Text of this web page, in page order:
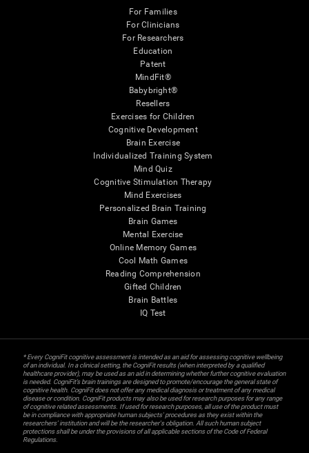
For Families
For Clinicians
For Researchers
Education
Patent
MindFit®
Babybright®
Resellers
Exercises for Children
Cognitive Development
Brain Exercise
Individualized Training System
Mind Quiz
Cognitive Stimulation Therapy
Mind Exercises
Personalized Brain Training
Brain Games
Mental Exercise
Online Memory Games
Cool Math Games
Reading Comprehension
Gifted Children
Brain Battles
IQ Test
* Every CogniFit cognitive assessment is intended as an aid for assessing cognitive wellbeing
of an individual. In a clinical setting, the CogniFit results (when interpreted by a qualified
healthcare provider), may be used as an aid in determining whether further cognitive evaluation
is needed. CogniFit’s brain trainings are designed to promote/encourage the general state of
cognitive health. CogniFit does not offer any medical diagnosis or treatment of any medical
disease or condition. CogniFit products may also be used for research purposes for any range
of cognitive related assessments. If used for research purposes, all use of the product must
be in compliance with appropriate human subjects' procedures as they exist within the
researchers' institution and will be the researcher's obligation. All such human subject
protections shall be under the provisions of all applicable sections of the Code of Federal
Regulations.